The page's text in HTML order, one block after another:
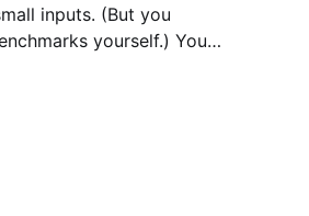
inputs. (But you
yourself.) You
functions used in